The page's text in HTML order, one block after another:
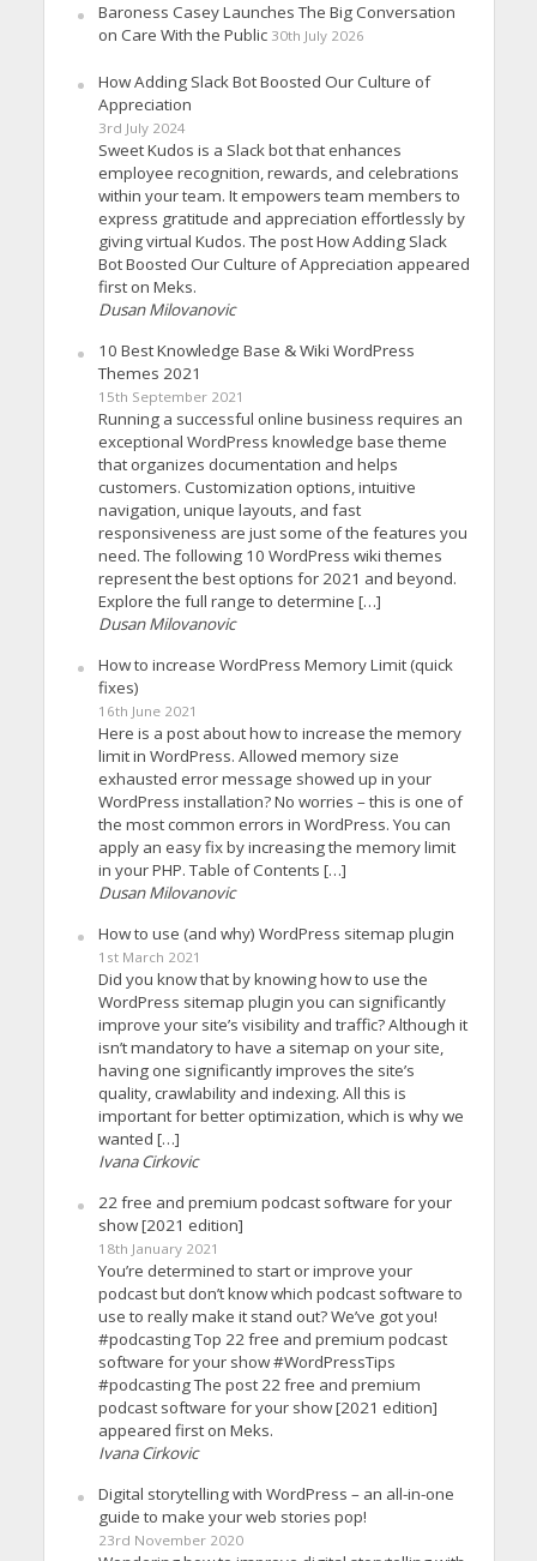
Baroness Casey Launches The Big Conversation
on Care With the Public 30th July 2026
How Adding Slack Bot Boosted Our Culture of
Appreciation
3rd July 2024
Sweet Kudos is a Slack bot that enhances
employee recognition, rewards, and celebrations
within your team. It empowers team members to
express gratitude and appreciation effortlessly by
giving virtual Kudos. The post How Adding Slack
Bot Boosted Our Culture of Appreciation appeared
first on Meks.
Dusan Milovanovic
10 Best Knowledge Base & Wiki WordPress
Themes 2021
15th September 2021
Running a successful online business requires an
exceptional WordPress knowledge base theme
that organizes documentation and helps
customers. Customization options, intuitive
navigation, unique layouts, and fast
responsiveness are just some of the features you
need. The following 10 WordPress wiki themes
represent the best options for 2021 and beyond.
Explore the full range to determine […]
Dusan Milovanovic
How to increase WordPress Memory Limit (quick
fixes)
16th June 2021
Here is a post about how to increase the memory
limit in WordPress. Allowed memory size
exhausted error message showed up in your
WordPress installation? No worries – this is one of
the most common errors in WordPress. You can
apply an easy fix by increasing the memory limit
in your PHP. Table of Contents […]
Dusan Milovanovic
How to use (and why) WordPress sitemap plugin
1st March 2021
Did you know that by knowing how to use the
WordPress sitemap plugin you can significantly
improve your site’s visibility and traffic? Although it
isn’t mandatory to have a sitemap on your site,
having one significantly improves the site’s
quality, crawlability and indexing. All this is
important for better optimization, which is why we
wanted […]
Ivana Cirkovic
22 free and premium podcast software for your
show [2021 edition]
18th January 2021
You’re determined to start or improve your
podcast but don’t know which podcast software to
use to really make it stand out? We’ve got you!
#podcasting Top 22 free and premium podcast
software for your show #WordPressTips
#podcasting The post 22 free and premium
podcast software for your show [2021 edition]
appeared first on Meks.
Ivana Cirkovic
Digital storytelling with WordPress – an all-in-one
guide to make your web stories pop!
23rd November 2020